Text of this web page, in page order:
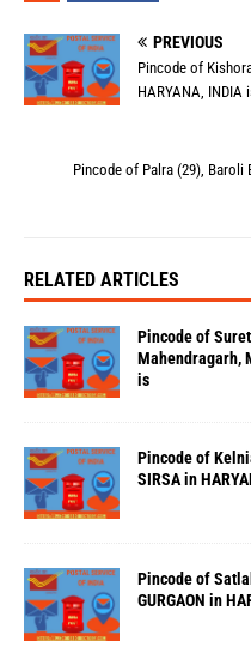
PREVIOUS
Pincode of
HARYANA, INDIA
Pincode of Palra (29), Baroli
RELATED ARTICLES
Pincode of
Mahendragarh,
is
Pincode of
SIRSA in
Pincode of
GURGAON in